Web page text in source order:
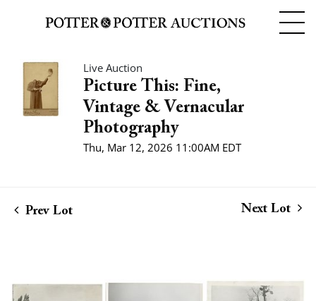
Live Auction
Picture This: Fine,
Vintage & Vernacular
Photography
Thu, Mar 12, 2026 11:00AM EDT
Prev Lot Next Lot